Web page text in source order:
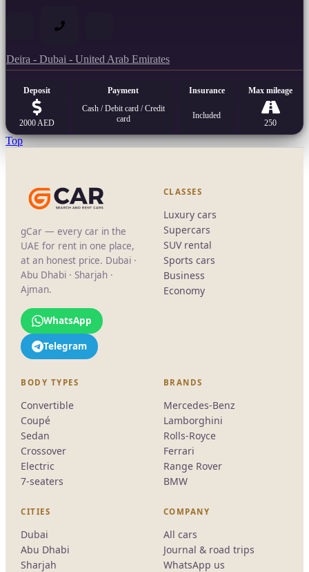
Deira - Dubai - United Arab Emirates
Deposit
2000 AED
Payment
Cash / Debit card / Credit
card
Insurance
Included
Max mileage
250
Top
gCar — every car in the
UAE for rent in one place,
at an honest price. Dubai ·
Abu Dhabi · Sharjah ·
Ajman.
WhatsApp
Telegram
CLASSES
Luxury cars
Supercars
SUV rental
Sports cars
Business
Economy
BODY TYPES
Convertible
Coupé
Sedan
Crossover
Electric
7-seaters
BRANDS
Mercedes-Benz
Lamborghini
Rolls-Royce
Ferrari
Range Rover
BMW
CITIES
Dubai
Abu Dhabi
Sharjah
COMPANY
All cars
Journal & road trips
WhatsApp us